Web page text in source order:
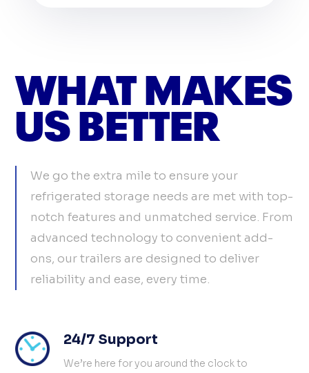
WHAT MAKES
US BETTER
We go the extra mile to ensure your
refrigerated storage needs are met with top-
notch features and unmatched service. From
advanced technology to convenient add-
ons, our trailers are designed to deliver
reliability and ease, every time.
24/7 Support
We’re here for you around the clock to